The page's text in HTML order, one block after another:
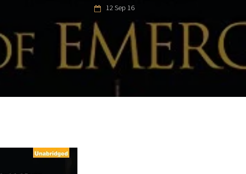
12 Sep 16